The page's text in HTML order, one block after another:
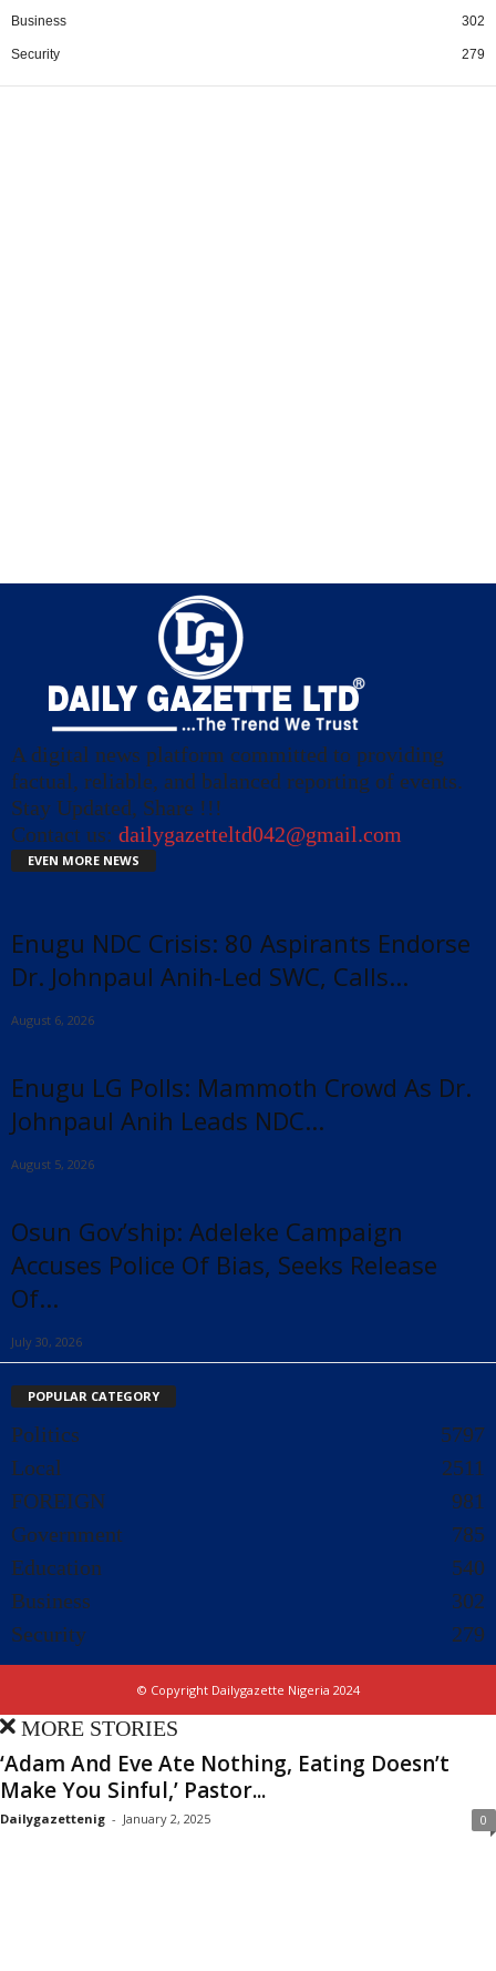
Business 302
Security 279
A digital news platform committed to providing
factual, reliable, and balanced reporting of events.
Stay Updated, Share !!!
Contact us: dailygazetteltd042@gmail.com
EVEN MORE NEWS
Enugu NDC Crisis: 80 Aspirants Endorse
Dr. Johnpaul Anih-Led SWC, Calls...
August 6, 2026
Enugu LG Polls: Mammoth Crowd As Dr.
Johnpaul Anih Leads NDC...
August 5, 2026
Osun Gov’ship: Adeleke Campaign
Accuses Police Of Bias, Seeks Release
Of...
July 30, 2026
POPULAR CATEGORY
Politics
5797
Local
2511
FOREIGN
981
Government
785
Education
540
Business
302
Security
279
© Copyright Dailygazette Nigeria 2024
MORE STORIES
‘Adam And Eve Ate Nothing, Eating Doesn’t
Make You Sinful,’ Pastor...
Dailygazettenig - January 2, 2025 0